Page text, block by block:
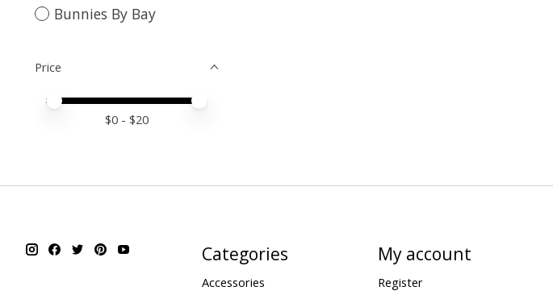
Bunnies By Bay
Price
Price minimum value
Price maximum value
$0 - $20
Categories
Accessories
My account
Register